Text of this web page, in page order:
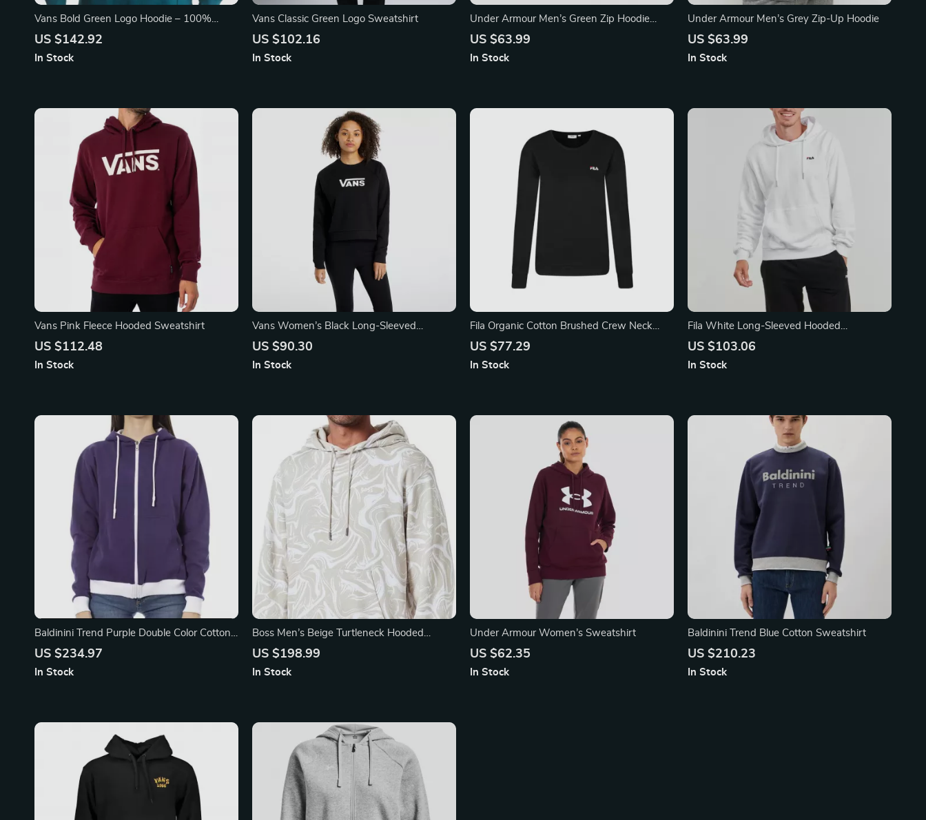
Vans Bold Green Logo Hoodie – 100%
Cotton Streetwear Essential
US $142.92
In Stock
Vans Classic Green Logo Sweatshirt
US $102.16
In Stock
Under Armour Men’s Green Zip Hoodie
Sweatshirt
US $63.99
In Stock
Under Armour Men’s Grey Zip-Up Hoodie
US $63.99
In Stock
Vans Pink Fleece Hooded Sweatshirt
US $112.48
In Stock
Vans Women’s Black Long-Sleeved
Sweatshirt
US $90.30
In Stock
Fila Organic Cotton Brushed Crew Neck
Sweatshirt with Embroidered Logo
US $77.29
In Stock
Fila White Long-Sleeved Hooded
Sweatshirt with Brushed Interior
US $103.06
In Stock
Baldinini Trend Purple Double Color Cotton
Sweater with Adjustable Hood
US $234.97
In Stock
Boss Men’s Beige Turtleneck Hooded
Sweatshirt
US $198.99
In Stock
Under Armour Women’s Sweatshirt
US $62.35
In Stock
Baldinini Trend Blue Cotton Sweatshirt
US $210.23
In Stock